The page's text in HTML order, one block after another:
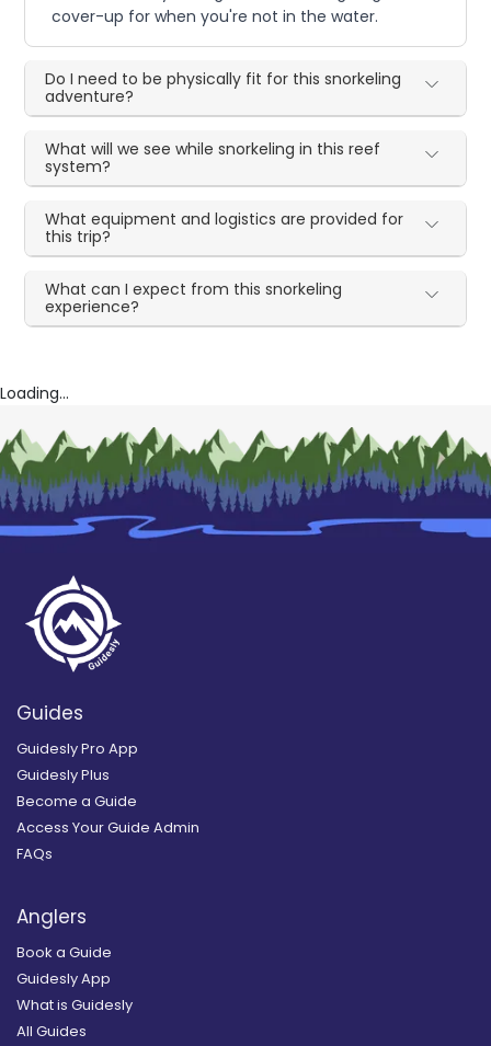
cover-up for when you're not in the water.
Do I need to be physically fit for this snorkeling
adventure?
What will we see while snorkeling in this reef
system?
What equipment and logistics are provided for
this trip?
What can I expect from this snorkeling
experience?
Loading...
Guides
Guidesly Pro App
Guidesly Plus
Become a Guide
Access Your Guide Admin
FAQs
Anglers
Book a Guide
Guidesly App
What is Guidesly
All Guides